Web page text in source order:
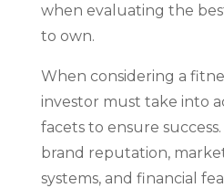
when evaluating the
to own.
When considering a
investor must take into
facets to ensure
brand reputation,
systems, and financial